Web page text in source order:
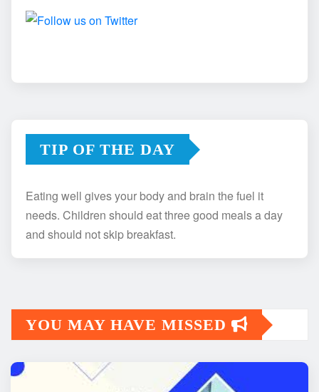
TIP OF THE DAY
Eating well gives your body and brain the fuel it
needs. Children should eat three good meals a day
and should not skip breakfast.
YOU MAY HAVE MISSED